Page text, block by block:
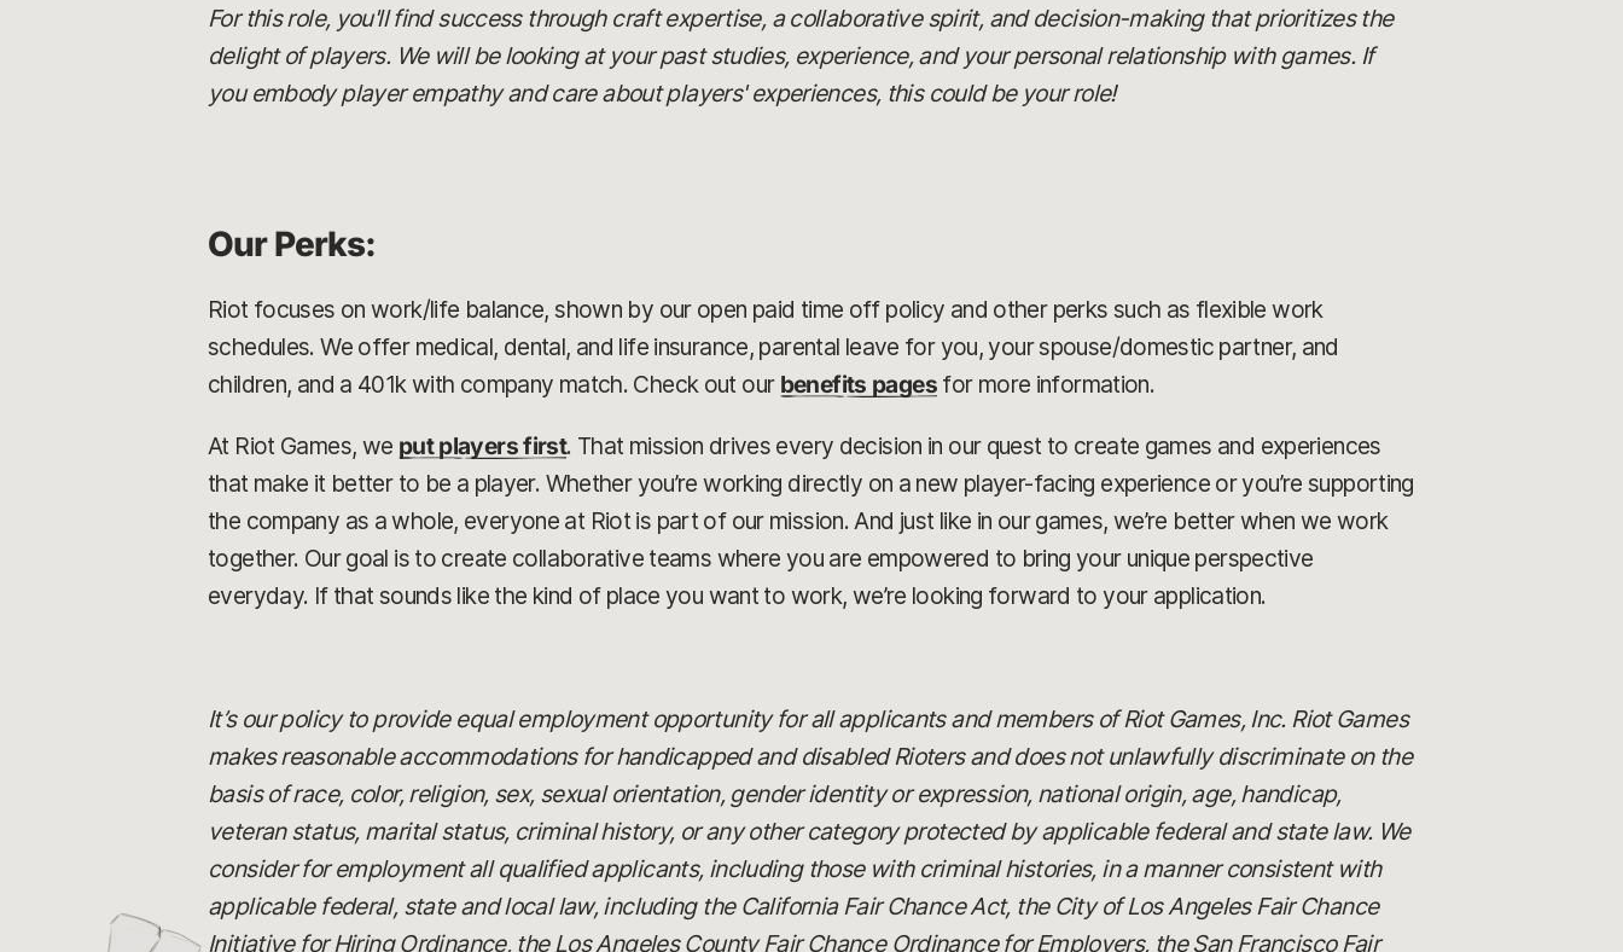
For this role, you'll find success through craft expertise, a collaborative spirit, and decision-making that prioritizes the
delight of players. We will be looking at your past studies, experience, and your personal relationship with games. If
you embody player empathy and care about players' experiences, this could be your role!
Our Perks:
Riot focuses on work/life balance, shown by our open paid time off policy and other perks such as flexible work
schedules. We offer medical, dental, and life insurance, parental leave for you, your spouse/domestic partner, and
children, and a 401k with company match. Check out our benefits pagesfor more information.
At Riot Games, we put players first. That mission drives every decision in our quest to create games and experiences
that make it better to be a player. Whether you’re working directly on a new player-facing experience or you’re supporting
the company as a whole, everyone at Riot is part of our mission. And just like in our games, we’re better when we work
together. Our goal is to create collaborative teams where you are empowered to bring your unique perspective
everyday. If that sounds like the kind of place you want to work, we’re looking forward to your application.
It’s our policy to provide equal employment opportunity for all applicants and members of Riot Games, Inc. Riot Games
makes reasonable accommodations for handicapped and disabled Rioters and does not unlawfully discriminate on the
basis of race, color, religion, sex, sexual orientation, gender identity or expression, national origin, age, handicap,
veteran status, marital status, criminal history, or any other category protected by applicable federal and state law. We
consider for employment all qualified applicants, including those with criminal histories, in a manner consistent with
applicable federal, state and local law, including the California Fair Chance Act, the City of Los Angeles Fair Chance
Initiative for Hiring Ordinance, the Los Angeles County Fair Chance Ordinance for Employers, the San Francisco Fair